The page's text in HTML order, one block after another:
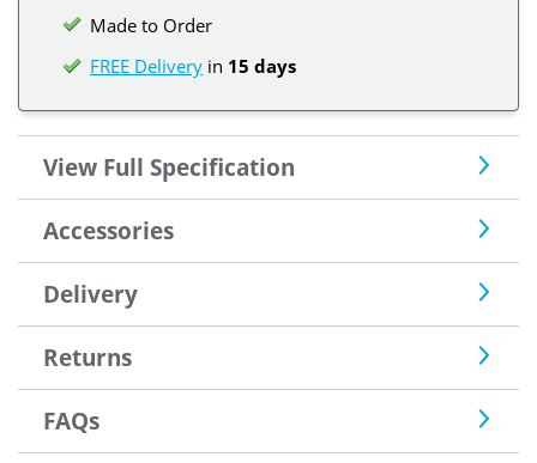
Made to Order
FREE Delivery in 15 days
View Full Specification
Accessories
Delivery
Returns
FAQs